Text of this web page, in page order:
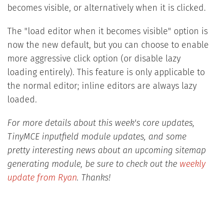
becomes visible, or alternatively when it is clicked.
The "load editor when it becomes visible" option is
now the new default, but you can choose to enable
more aggressive click option (or disable lazy
loading entirely). This feature is only applicable to
the normal editor; inline editors are always lazy
loaded.
For more details about this week's core updates,
TinyMCE inputfield module updates, and some
pretty interesting news about an upcoming sitemap
generating module, be sure to check out the weekly
update from Ryan. Thanks!